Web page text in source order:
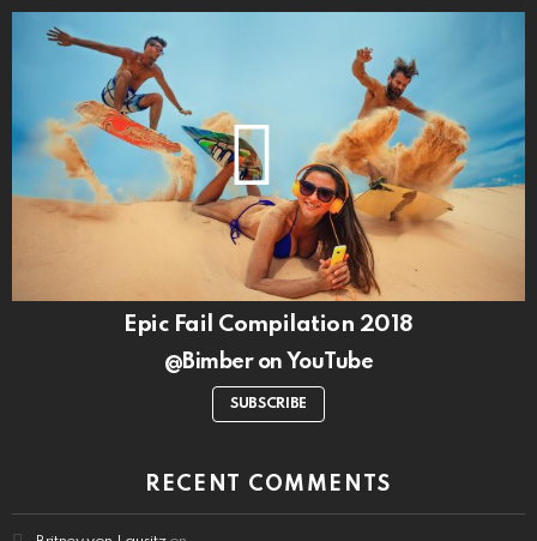
Epic Fail Compilation 2018
@Bimber on YouTube
SUBSCRIBE
RECENT COMMENTS